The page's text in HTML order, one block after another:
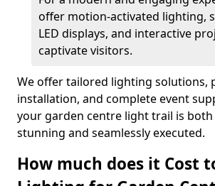
offer motion-activated lighting,
LED displays, and interactive
captivate visitors.
We offer tailored lighting solutions,
installation, and complete event
your garden centre light trail is both
stunning and seamlessly executed.
How much does it Cost